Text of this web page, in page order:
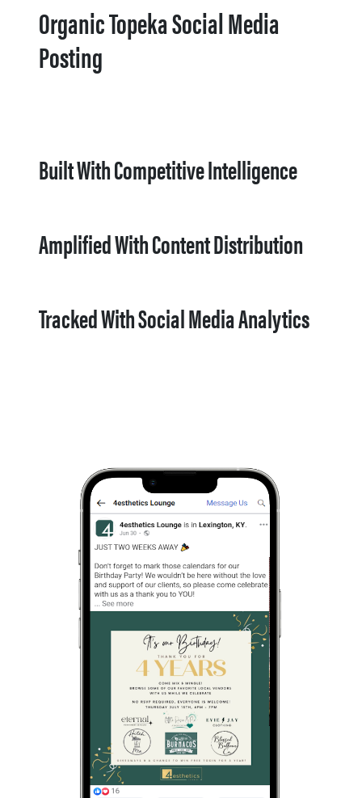
Organic Topeka Social Media
Posting
Built With Competitive Intelligence
Amplified With Content Distribution
Tracked With Social Media Analytics